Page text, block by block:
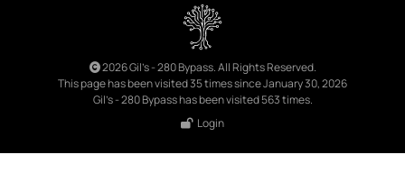
2026 Gil's - 280 Bypass. All Rights Reserved.
This page has been visited 35 times since January 30, 2026
Gil's - 280 Bypass has been visited 563 times.
Login